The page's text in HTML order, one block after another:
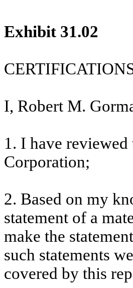
Exhibit 31.02
I, Robert M.
1. I have
Corporation;
2. Based on my
statement of a
make the
such statements
covered by this